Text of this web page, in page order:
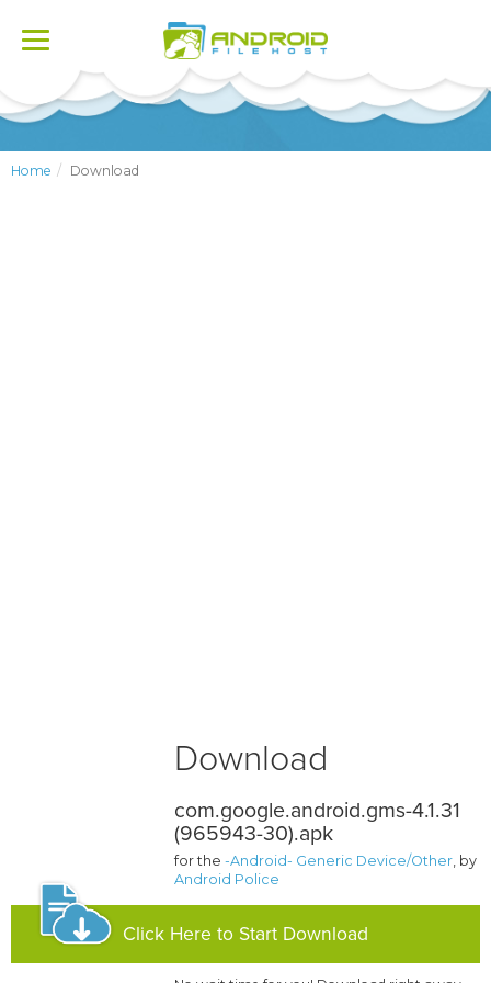
Toggle
Home Download
Download
com.google.android.gms-4.1.31
(965943-30).apk
for the-Android- Generic Device/Other, by
Android Police
Click Here to Start Download